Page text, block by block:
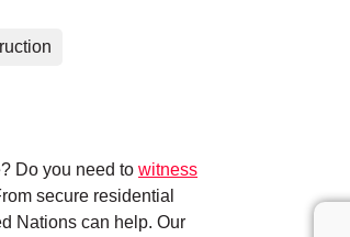
Do you need to witness
secure residential
Nations can help. Our